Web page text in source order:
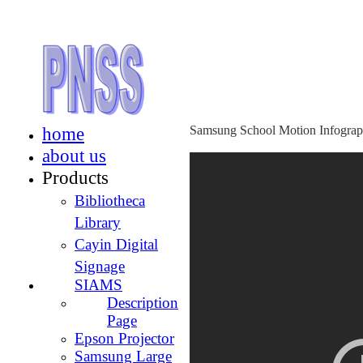
home
about us
Products
Bibliotheca
Library
Cayin Digital
Signage
SIAMS
Description
Page
Epson Projector
Samsung Large
Samsung School Motion